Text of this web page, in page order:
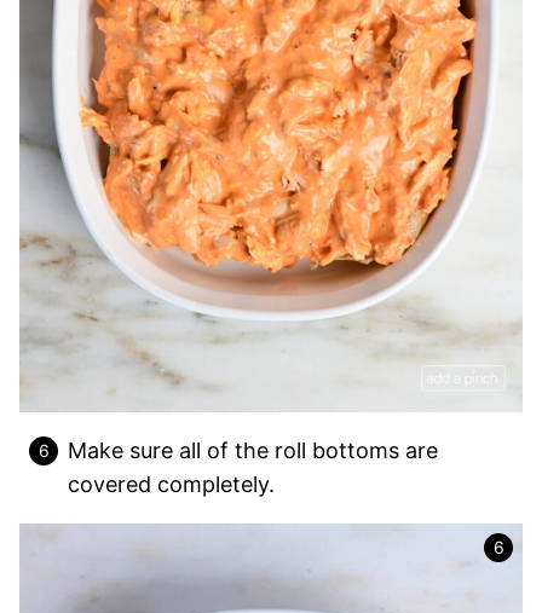
Make sure all of the roll bottoms are
covered completely.